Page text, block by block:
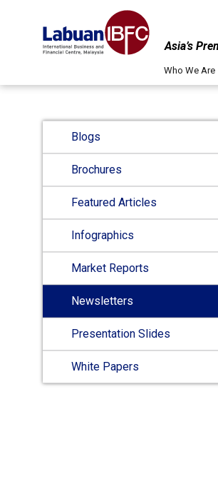
Asia’s
Who We Are
Blogs
Brochures
Featured Articles
Infographics
Market Reports
Newsletters
Presentation Slides
White Papers